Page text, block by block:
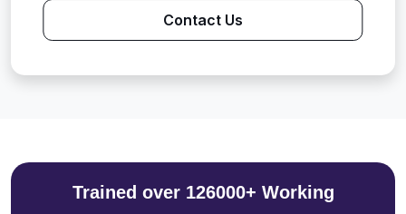
Contact Us
Trained over 126000+ Working